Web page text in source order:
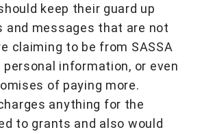
keep their guard up
and messages that are not
claiming to be from SASSA
information, or even
of paying more.
anything for the
to grants and also would